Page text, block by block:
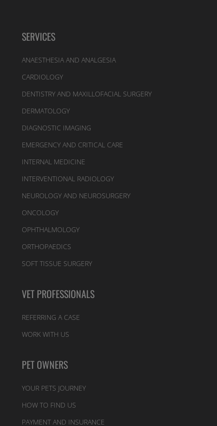
SERVICES
ANAESTHESIA AND ANALGESIA
CARDIOLOGY
DENTISTRY AND MAXILLOFACIAL SURGERY
DERMATOLOGY
DIAGNOSTIC IMAGING
EMERGENCY AND CRITICAL CARE
INTERNAL MEDICINE
INTERVENTIONAL RADIOLOGY
NEUROLOGY AND NEUROSURGERY
ONCOLOGY
OPHTHALMOLOGY
ORTHOPAEDICS
SOFT TISSUE SURGERY
VET PROFESSIONALS
REFERRING A CASE
WORK WITH US
PET OWNERS
YOUR PETS JOURNEY
HOW TO FIND US
PAYMENT AND INSURANCE